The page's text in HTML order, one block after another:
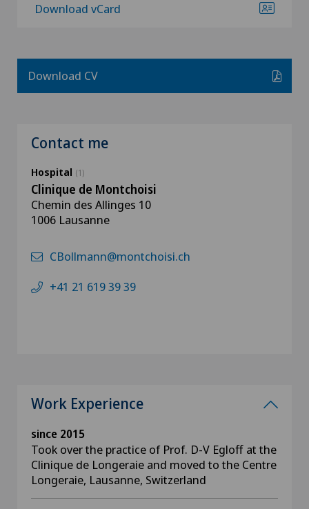
Download vCard
Download CV
Contact me
Hospital (1)
Clinique de Montchoisi
Chemin des Allinges 10
1006 Lausanne
CBollmann@montchoisi.ch
+41 21 619 39 39
Work Experience
since 2015
Took over the practice of Prof. D-V Egloff at the
Clinique de Longeraie and moved to the Centre
Longeraie, Lausanne, Switzerland